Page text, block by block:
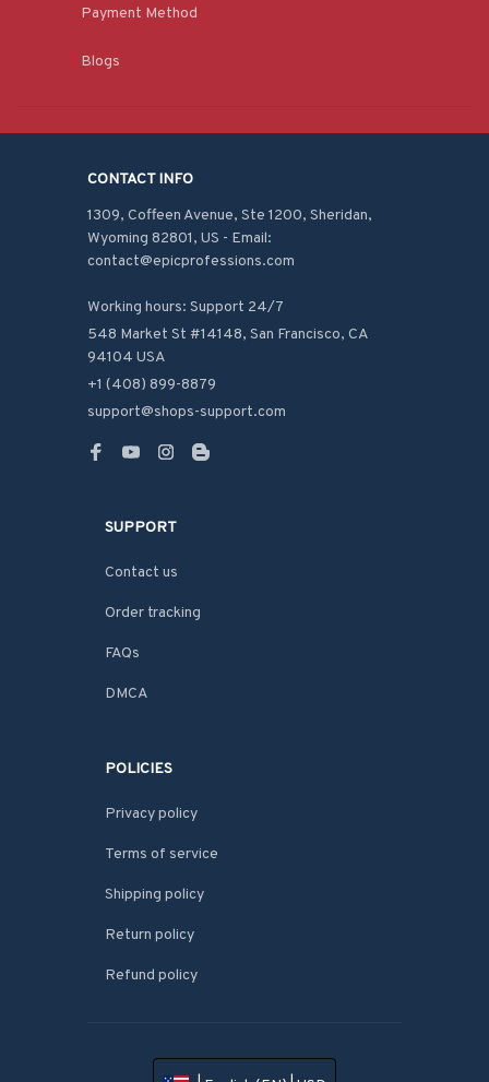
Payment Method
Blogs
CONTACT INFO
1309, Coffeen Avenue, Ste 1200, Sheridan,
Wyoming 82801, US - Email:
contact@epicprofessions.com
Working hours: Support 24/7
548 Market St #14148, San Francisco, CA
94104 USA
+1 (408) 899-8879
support@shops-support.com
SUPPORT
Contact us
Order tracking
FAQs
DMCA
POLICIES
Privacy policy
Terms of service
Shipping policy
Return policy
Refund policy